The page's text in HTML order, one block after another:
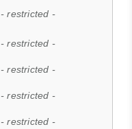
- restricted -
- restricted -
- restricted -
- restricted -
- restricted -